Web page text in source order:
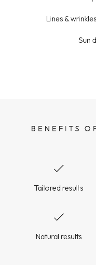
Lines & wrinkles
Sun
BENEFITS
Tailored results
Natural results